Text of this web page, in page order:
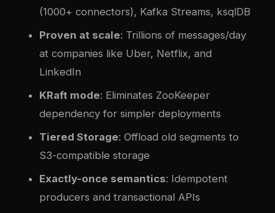
(1000+ connectors), Kafka Streams, ksqlDB
Proven at scale: Trillions of messages/day
at companies like Uber, Netflix, and
LinkedIn
KRaft mode: Eliminates ZooKeeper
dependency for simpler deployments
Tiered Storage: Offload old segments to
S3-compatible storage
Exactly-once semantics: Idempotent
producers and transactional APIs